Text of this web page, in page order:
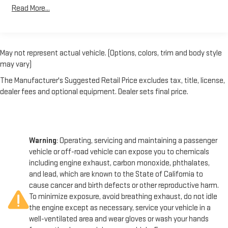
provides the power and torque you need to tow heavy loads
with ease, while the durable dual rear wheels and heavy-duty
In addition to its impressive performance, this F-350SD also
offers a wealth of safety features to give you and your
passengers peace of mind. Dual front impact airbags, dual front
side impact airbags, and an overhead airbag work together to
Whether you're tackling a construction site, hauling heavy
equipment, or navigating rough terrain, this 2015 Ford F-350SD
XL DRW is the perfect choice. With its impressive capabilities,
thoughtful features, and unwavering reliability, this truck is
ready to take on your toughest challenges. Visit us today to
experience the power and versatility of this exceptional work-
ready vehicle.
Trailer Wiring Harness
Firm Suspension
40 Gal. Fuel Tank
4-Wheel Disc Brakes w/4-Wheel ABS, Front And Rear
Vented Discs
Upfitter Switches
Read More...
May not represent actual vehicle. (Options, colors, trim and body style
may vary)
The Manufacturer's Suggested Retail Price excludes tax, title, license,
dealer fees and optional equipment. Dealer sets final price.
Warning: Operating, servicing and maintaining a passenger
vehicle or off-road vehicle can expose you to chemicals
including engine exhaust, carbon monoxide, phthalates,
and lead, which are known to the State of California to
cause cancer and birth defects or other reproductive harm.
To minimize exposure, avoid breathing exhaust, do not idle
the engine except as necessary, service your vehicle in a
well-ventilated area and wear gloves or wash your hands